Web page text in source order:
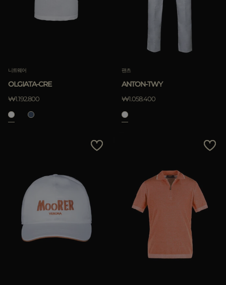
니트웨어
OLGIATA-CRE
₩1.192.800
팬츠
ANTON-TWY
₩1.058.400